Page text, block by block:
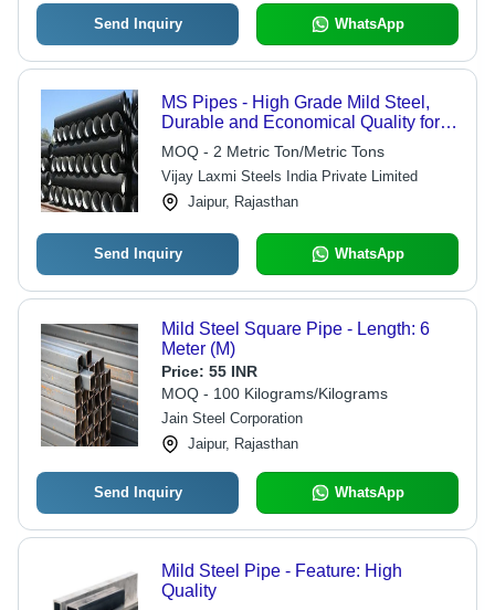
Send Inquiry WhatsApp
MS Pipes - High Grade Mild Steel,
Durable and Economical Quality for
Versatile Applications
MOQ - 2 Metric Ton/Metric Tons
Vijay Laxmi Steels India Private Limited
Jaipur, Rajasthan
Send Inquiry WhatsApp
Mild Steel Square Pipe - Length: 6
Meter (M)
Price: 55 INR
MOQ - 100 Kilograms/Kilograms
Jain Steel Corporation
Jaipur, Rajasthan
Send Inquiry WhatsApp
Mild Steel Pipe - Feature: High
Quality